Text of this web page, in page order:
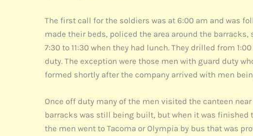
The first call for the soldiers was at 6:00 am and was
made their beds, policed the area around the
7:30 to 11:30 when they had lunch. They drilled from
duty. The exception were those men with guard duty
formed shortly after the company arrived with men
Once off duty many of the men visited the canteen
barracks was still being built, but when it was finished
the men went to Tacoma or Olympia by bus that was